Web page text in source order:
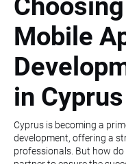
Mobile
in Cyprus
Cyprus is becoming a
development, offering a
professionals. But how